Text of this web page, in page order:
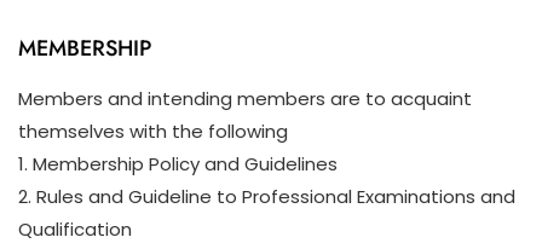
MEMBERSHIP
Members and intending members are to acquaint
themselves with the following
1. Membership Policy and Guidelines
2. Rules and Guideline to Professional Examinations and
Qualification